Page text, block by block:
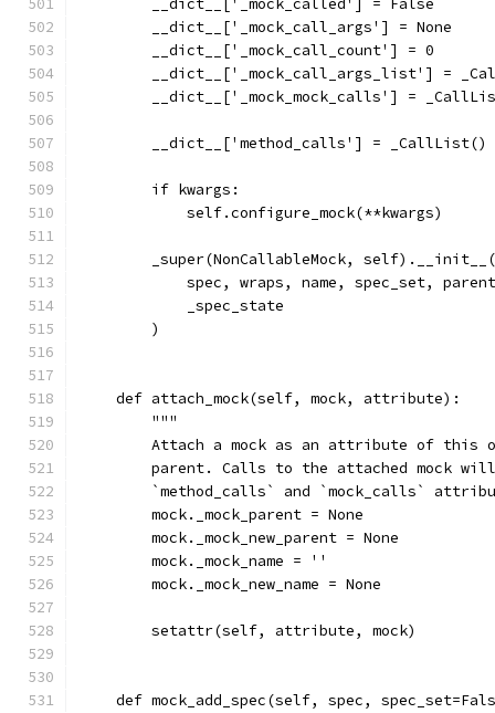
        __dict__['_mock_called'] = False
        __dict__['_mock_call_args'] = None
        __dict__['_mock_call_count'] = 0
__dict__['_mock_call_args_list'] =
__dict__['_mock_mock_calls'] =
        __dict__['method_calls'] = _CallList()
        if kwargs:
            self.configure_mock(**kwargs)
        _super(NonCallableMock, self).__init__(
spec, wraps, name, spec_set,
            _spec_state
        )
    def attach_mock(self, mock, attribute):
        """
Attach a mock as an attribute of this
parent. Calls to the attached mock
`method_calls` and `mock_calls`
        mock._mock_parent = None
        mock._mock_new_parent = None
        mock._mock_name = ''
        mock._mock_new_name = None
        setattr(self, attribute, mock)
def mock_add_spec(self, spec,